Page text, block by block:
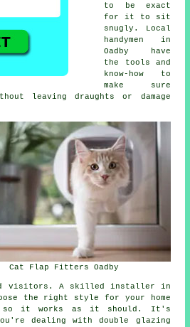
to be exact
for it to sit
snugly. Local
handymen in
Oadby have
the tools and
know-how to
make sure
leaving draughts or damage
Cat Flap Fitters Oadby
visitors. A skilled installer in
the right style for your home
it works as it should. It's
dealing with double glazing